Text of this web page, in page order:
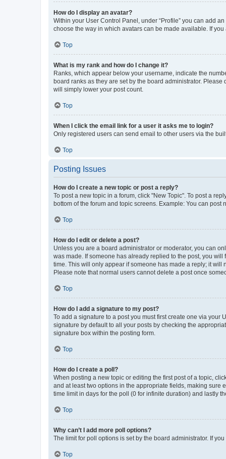
How do I display an avatar?
Within your User Control Panel, under “Profile” you can add
choose the way in which avatars can be made available. If
Top
What is my rank and how do I change it?
Ranks, which appear below your username, indicate the
board ranks as they are set by the board administrator.
will simply lower your post count.
Top
When I click the email link for a user it asks me to login?
Only registered users can send email to other users via the
Top
Posting Issues
How do I create a new topic or post a reply?
To post a new topic in a forum, click "New Topic". To post a
bottom of the forum and topic screens. Example: You can post
Top
How do I edit or delete a post?
Unless you are a board administrator or moderator, you can
was made. If someone has already replied to the post, you
time. This will only appear if someone has made a reply; it will
Please note that normal users cannot delete a post once
Top
How do I add a signature to my post?
To add a signature to a post you must first create one via
signature by default to all your posts by checking the
signature box within the posting form.
Top
How do I create a poll?
When posting a new topic or editing the first post of a topic,
and at least two options in the appropriate fields, making sure
time limit in days for the poll (0 for infinite duration) and lastly
Top
Why can’t I add more poll options?
The limit for poll options is set by the board administrator. If
Top